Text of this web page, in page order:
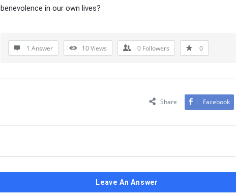
benevolence in our own lives?
1 Answer 10Views 0 Followers 0
Share Facebook
Leave An Answer